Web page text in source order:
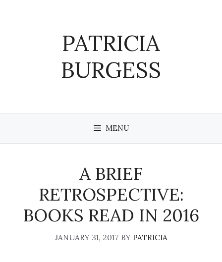
PATRICIA
BURGESS
MENU
A BRIEF
RETROSPECTIVE:
BOOKS READ IN 2016
JANUARY 31, 2017 BY PATRICIA